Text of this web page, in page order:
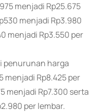
menjadi Rp25.675
menjadi Rp3.980
menjadi Rp3.550 per
penurunan harga
menjadi Rp8.425 per
menjadi Rp7.300 serta
per lembar.